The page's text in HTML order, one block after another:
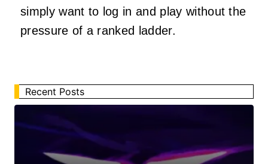
simply want to log in and play without the
pressure of a ranked ladder.
Recent Posts